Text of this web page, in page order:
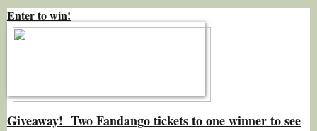
Enter to win!
Giveaway! Two Fandango tickets to one winner to see